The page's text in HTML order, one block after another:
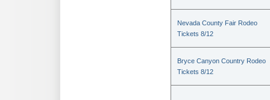
Nevada County Fair Rodeo
Tickets 8/12
Bryce Canyon Country Rodeo
Tickets 8/12